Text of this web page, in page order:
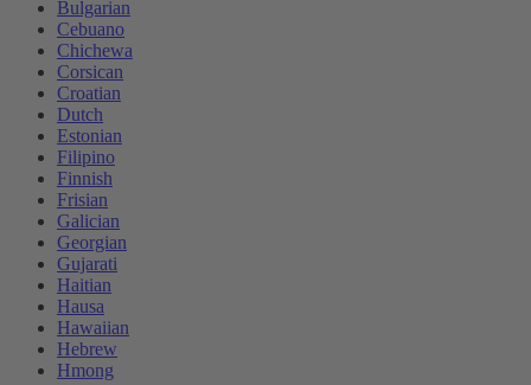
Bulgarian
Cebuano
Chichewa
Corsican
Croatian
Dutch
Estonian
Filipino
Finnish
Frisian
Galician
Georgian
Gujarati
Haitian
Hausa
Hawaiian
Hebrew
Hmong